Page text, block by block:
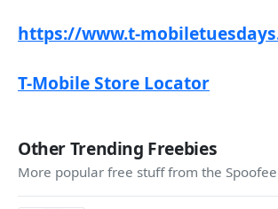
https://www.t-
T-Mobile Store Locator
Other Trending Freebies
More popular free stuff from the